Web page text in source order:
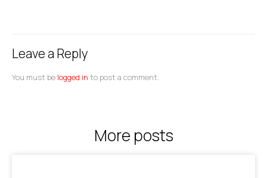
Leave a Reply
You must be logged in to post a comment.
More posts